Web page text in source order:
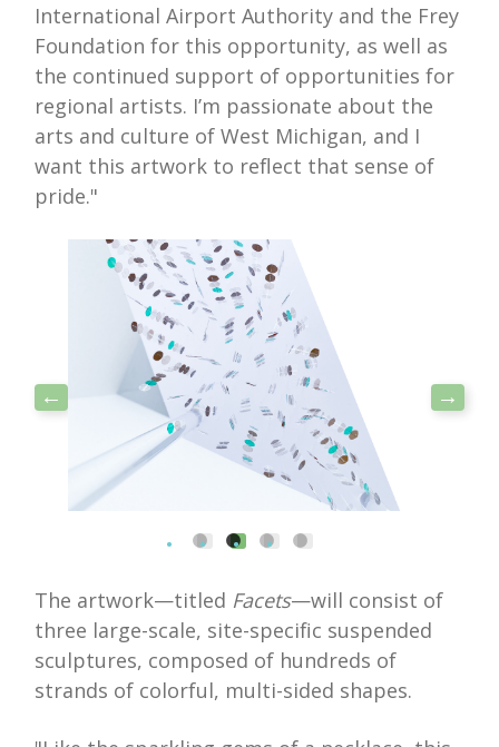
International Airport Authority and the Frey
Foundation for this opportunity, as well as
the continued support of opportunities for
regional artists. I’m passionate about the
arts and culture of West Michigan, and I
want this artwork to reflect that sense of
pride."
The artwork—titled Facets—will consist of
three large-scale, site-specific suspended
sculptures, composed of hundreds of
strands of colorful, multi-sided shapes.